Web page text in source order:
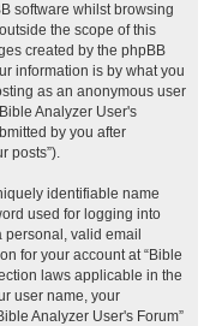
software whilst browsing
the scope of this
created by the phpBB
information is by what you
as an anonymous user
Analyzer User's
by you after
posts”).
identifiable name
used for logging into
personal, valid email
for your account at “Bible
laws applicable in the
user name, your
Analyzer User's Forum”